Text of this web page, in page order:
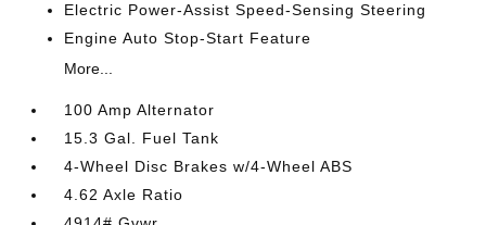
Electric Power-Assist Speed-Sensing Steering
Engine Auto Stop-Start Feature
More...
100 Amp Alternator
15.3 Gal. Fuel Tank
4-Wheel Disc Brakes w/4-Wheel ABS
4.62 Axle Ratio